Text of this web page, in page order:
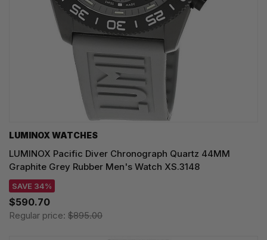
LUMINOX WATCHES
LUMINOX Pacific Diver Chronograph Quartz 44MM
Graphite Grey Rubber Men's Watch XS.3148
SAVE 34%
$590.70
Regular price: $895.00